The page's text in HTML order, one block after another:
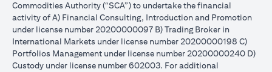
Commodities Authority (“SCA”) to undertake the financial
activity of A) Financial Consulting, Introduction and Promotion
under license number 20200000097 B) Trading Broker in
International Markets under license number 20200000198 C)
Portfolios Management under license number 20200000240 D)
Custody under license number 602003. For additional